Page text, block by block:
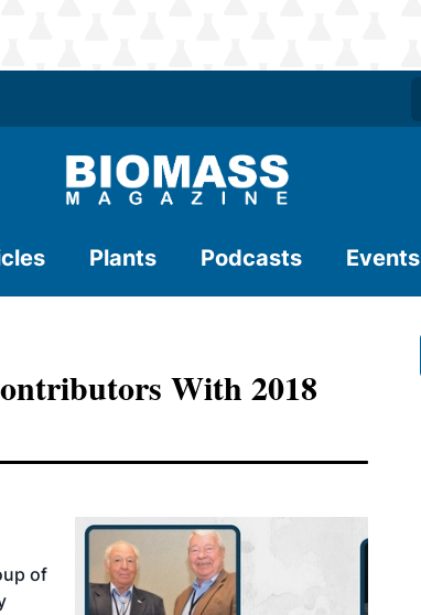
Plants Podcasts Events
With 2018
of